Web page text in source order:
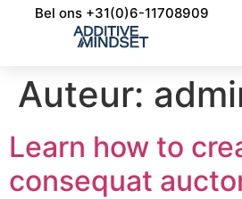
Bel ons +31(0)6-11708909
Auteur:
Learn how to
consequat